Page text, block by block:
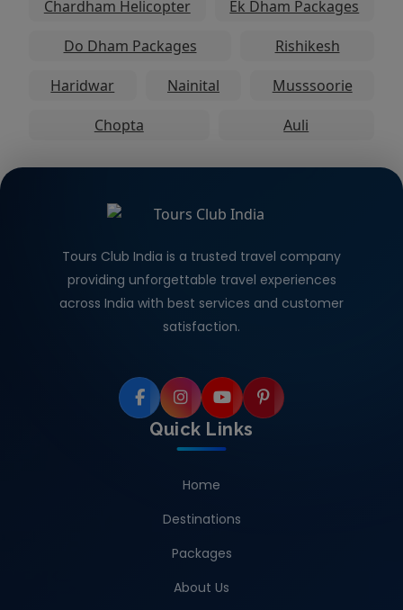
Chardham Helicopter
Ek Dham Packages
Do Dham Packages
Rishikesh
Haridwar
Nainital
Musssoorie
Chopta
Auli
Tours Club India is a trusted travel company
providing unforgettable travel experiences
across India with best services and customer
satisfaction.
Quick Links
Home
Destinations
Packages
About Us